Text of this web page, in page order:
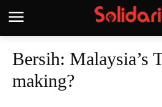
Bersih: Malaysia’s
making?